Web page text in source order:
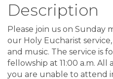
Description
Please join us on Sunday
our Holy Eucharist
and music. The service is
fellowship at 11:00 a.m.
you are unable to attend